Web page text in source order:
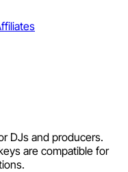
DJs and producers.
are compatible for